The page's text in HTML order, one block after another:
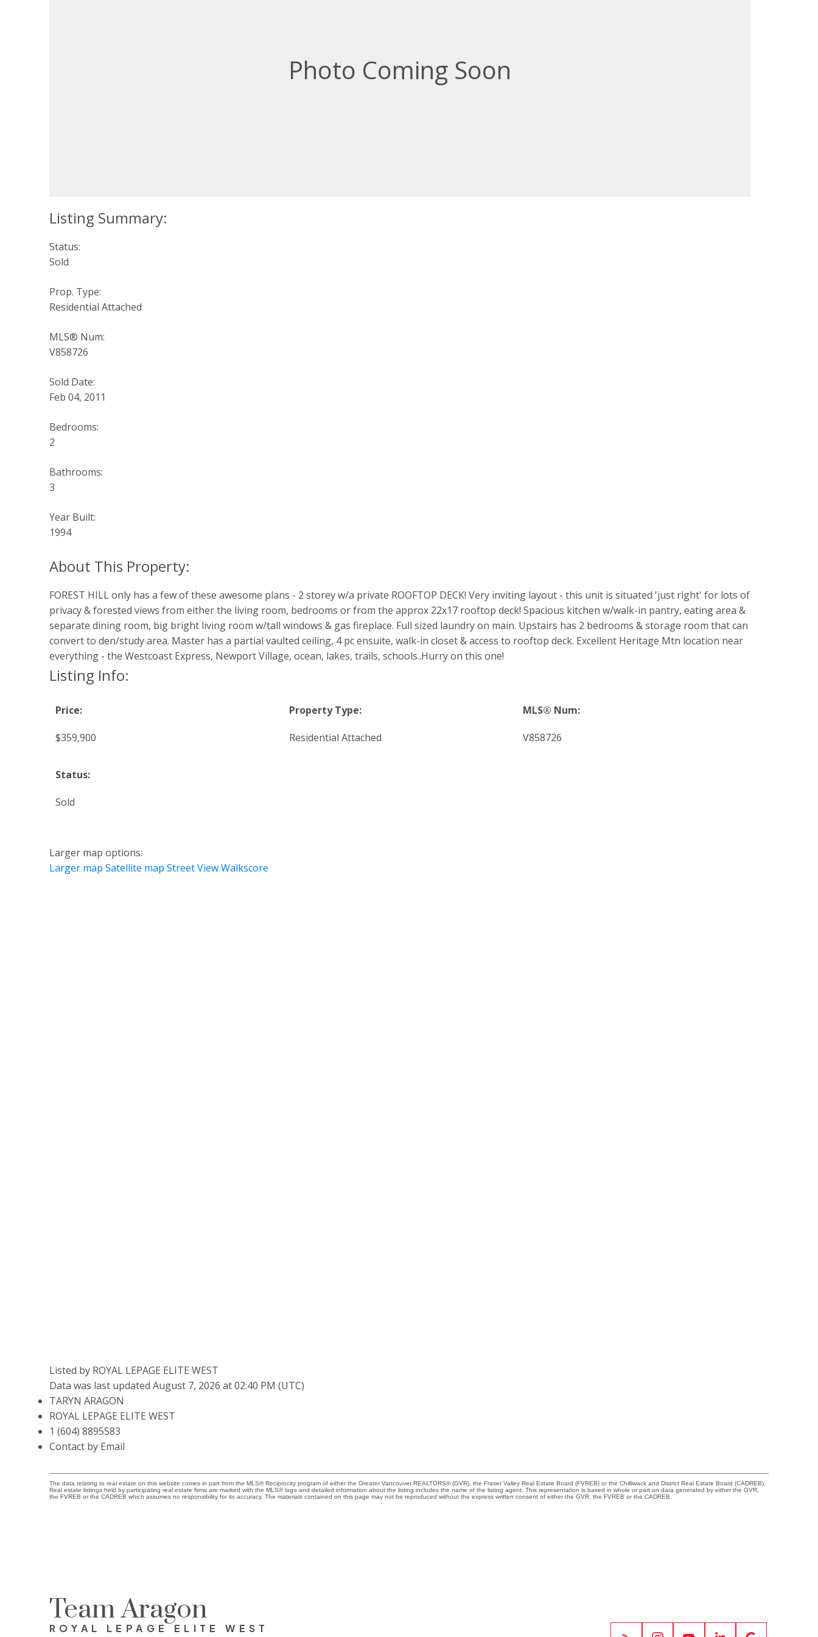
Status:
Sold
Prop. Type:
Residential Attached
MLS® Num:
V858726
Sold Date:
Feb 04, 2011
Bedrooms:
2
Bathrooms:
3
Year Built:
1994
FOREST HILL only has a few of these awesome plans - 2 storey w/a private ROOFTOP DECK! Very inviting layout - this unit is situated 'just right' for lots of
privacy & forested views from either the living room, bedrooms or from the approx 22x17 rooftop deck! Spacious kitchen w/walk-in pantry, eating area &
separate dining room, big bright living room w/tall windows & gas fireplace. Full sized laundry on main. Upstairs has 2 bedrooms & storage room that can
convert to den/study area. Master has a partial vaulted ceiling, 4 pc ensuite, walk-in closet & access to rooftop deck. Excellent Heritage Mtn location near
everything - the Westcoast Express, Newport Village, ocean, lakes, trails, schools..Hurry on this one!
Listing Info:
Price:
$359,900
Property Type:
Residential Attached
MLS® Num:
V858726
Status:
Sold
Larger map options:
Larger map Satellite map Street ViewWalkscore
Listed by ROYAL LEPAGE ELITE WEST
Data was last updated August 7, 2026 at 02:40 PM (UTC)
TARYN ARAGON
ROYAL LEPAGE ELITE WEST
1 (604) 8895583
Contact by Email
The data relating to real estate on this website comes in part from the MLS® Reciprocity program of either the Greater Vancouver REALTORS® (GVR), the Fraser Valley Real Estate Board (FVREB) or the Chilliwack and District Real Estate Board (CADREB).
Real estate listings held by participating real estate firms are marked with the MLS® logo and detailed information about the listing includes the name of the listing agent. This representation is based in whole or part on data generated by either the GVR,
the FVREB or the CADREB which assumes no responsibility for its accuracy. The materials contained on this page may not be reproduced without the express written consent of either the GVR, the FVREB or the CADREB.
Team Aragon
ROYAL LEPAGE ELITE WEST